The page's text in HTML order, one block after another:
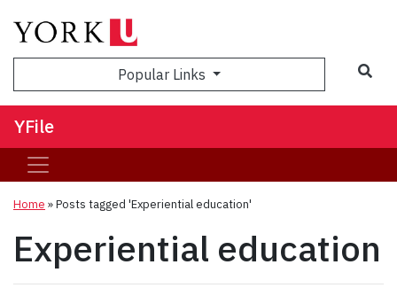
Popular Links
YFile
Home »Posts tagged 'Experiential education'
Experiential education